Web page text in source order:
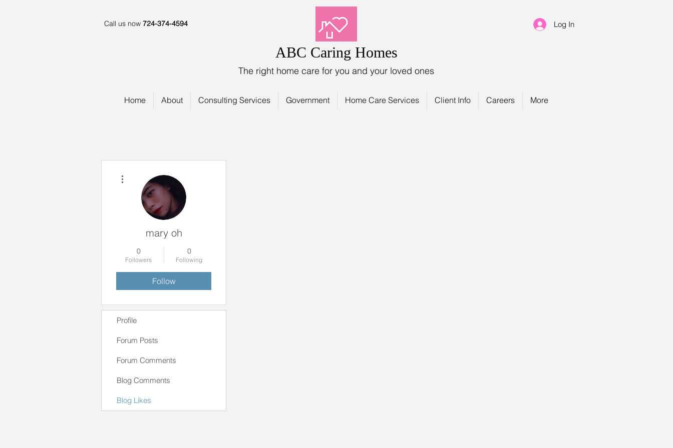
Call us now 724-374-4594 Log In
ABC Caring Homes
The right home care for you and your loved ones
Home About Consulting Services Government Home Care Services Client Info Careers More
mary oh
0
Followers
0
Following
Follow
Profile
Forum Posts
Forum Comments
Blog Comments
Blog Likes